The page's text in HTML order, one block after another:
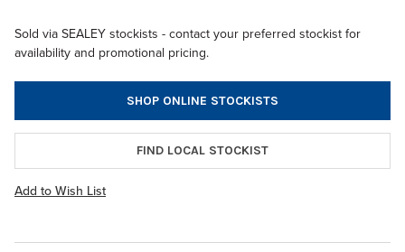
Sold via SEALEY stockists - contact your preferred stockist for
availability and promotional pricing.
SHOP ONLINE STOCKISTS
FIND LOCAL STOCKIST
Add to Wish List